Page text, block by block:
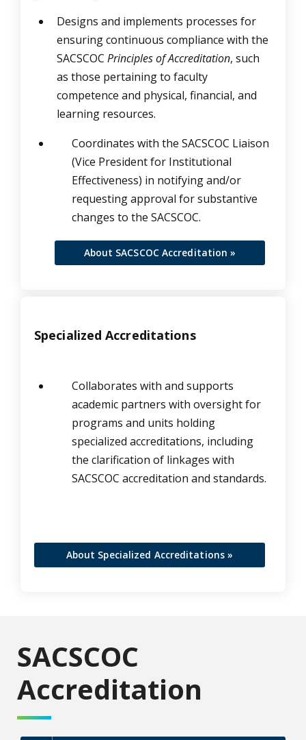
Designs and implements processes for
ensuring continuous compliance with the
SACSCOC Principles of Accreditation, such
as those pertaining to faculty
competence and physical, financial, and
learning resources.
Coordinates with the SACSCOC Liaison
(Vice President for Institutional
Effectiveness) in notifying and/or
requesting approval for substantive
changes to the SACSCOC.
About SACSCOC Accreditation »
Specialized Accreditations
Collaborates with and supports
academic partners with oversight for
programs and units holding
specialized accreditations, including
the clarification of linkages with
SACSCOC accreditation and standards.
About Specialized Accreditations »
SACSCOC
Accreditation